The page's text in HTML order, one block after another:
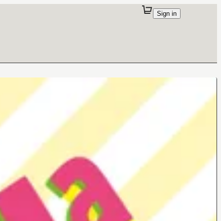
Sign in